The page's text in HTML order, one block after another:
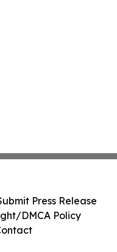
Press Release
DMCA Policy